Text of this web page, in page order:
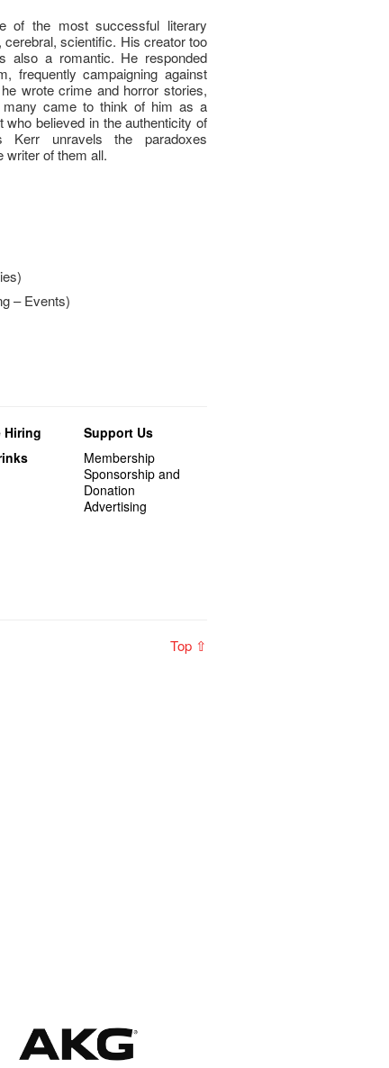
of the most successful literary
scientific. His creator too
also a romantic. He responded
frequently campaigning against
wrote crime and horror stories,
many came to think of him as a
who believed in the authenticity of
Kerr unravels the paradoxes
writer of them all.
– Events)
Hiring
Support Us
Membership
Sponsorship and
Donation
Advertising
Top ⇧